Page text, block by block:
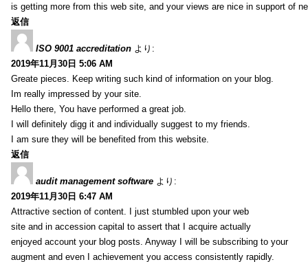
is getting more from this web site, and your views are nice in support of
返信
ISO 9001 accreditation より:
2019年11月30日 5:06 AM
Greate pieces. Keep writing such kind of information on your blog.
Im really impressed by your site.
Hello there, You have performed a great job.
I will definitely digg it and individually suggest to my friends.
I am sure they will be benefited from this website.
返信
audit management software より:
2019年11月30日 6:47 AM
Attractive section of content. I just stumbled upon your web
site and in accession capital to assert that I acquire actually
enjoyed account your blog posts. Anyway I will be subscribing to your
augment and even I achievement you access consistently rapidly.